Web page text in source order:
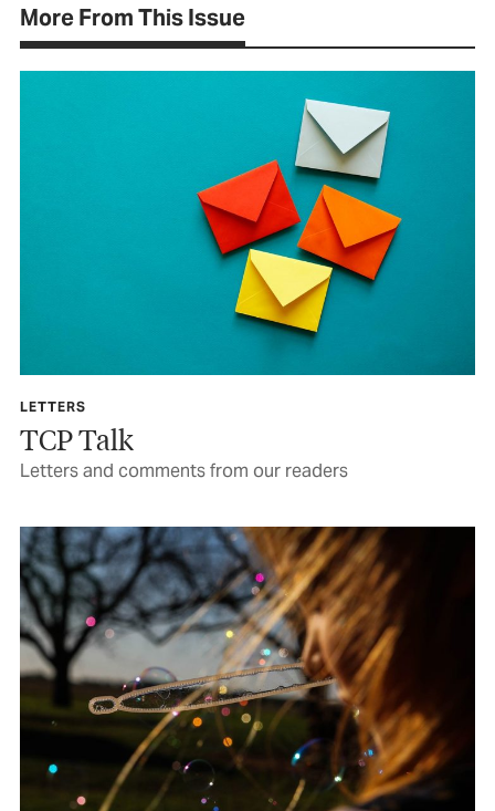
More From This Issue
LETTERS
TCP Talk
Letters and comments from our readers